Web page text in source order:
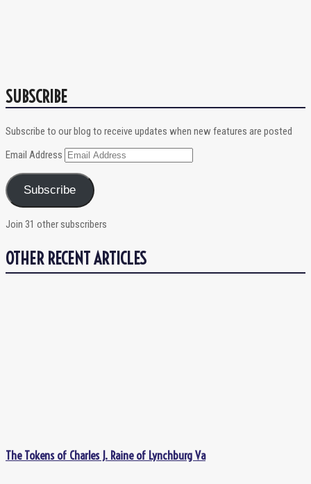
SUBSCRIBE
Subscribe to our blog to receive updates when new features are posted
Email Address
Subscribe
Join 31 other subscribers
OTHER RECENT ARTICLES
The Tokens of Charles J. Raine of Lynchburg Va